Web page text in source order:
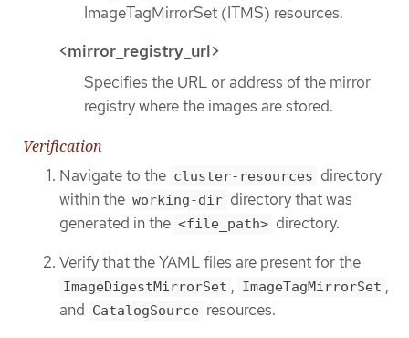
ImageTagMirrorSet (ITMS) resources.
<mirror_registry_url>
Specifies the URL or address of the mirror
registry where the images are stored.
Verification
Navigate to the cluster-resources directory
within the working-dir directory that was
generated in the <file_path> directory.
Verify that the YAML files are present for the
ImageDigestMirrorSet , ImageTagMirrorSet ,
and CatalogSource resources.